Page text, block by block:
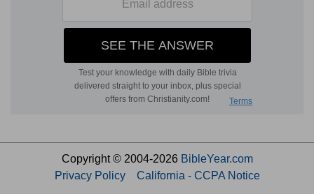
Copyright © 2004-2026 BibleYear.com
Privacy Policy
California - CCPA Notice